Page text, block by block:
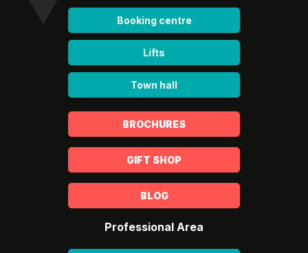
Booking centre
Lifts
Town hall
BROCHURES
GIFT SHOP
BLOG
Professional Area